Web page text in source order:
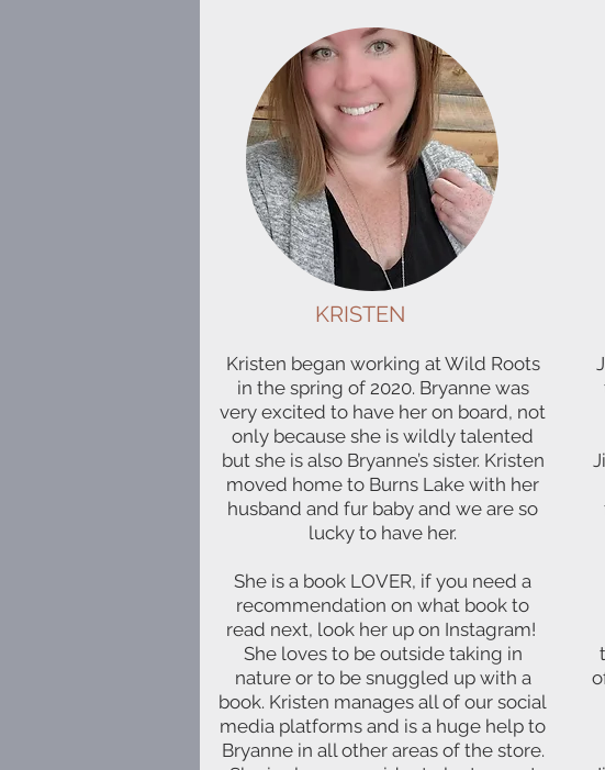
KRISTEN
Kristen began working at Wild Roots
in the spring of 2020. Bryanne was
very excited to have her on board, not
only because she is wildly talented
but she is also Bryanne’s sister. Kristen
moved home to Burns Lake with her
husband and fur baby and we are so
lucky to have her.
She is a book LOVER, if you need a
recommendation on what book to
read next, look her up on Instagram!
She loves to be outside taking in
nature or to be snuggled up with a
book. Kristen manages all of our social
media platforms and is a huge help to
Bryanne in all other areas of the store.